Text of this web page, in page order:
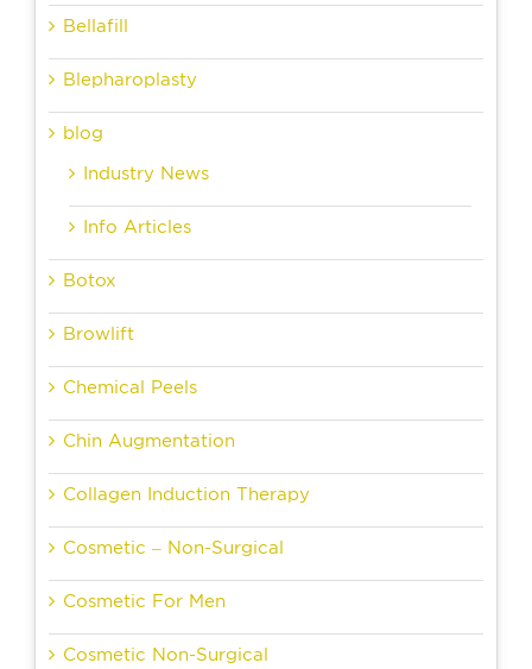
Bellafill
Blepharoplasty
blog
Industry News
Info Articles
Botox
Browlift
Chemical Peels
Chin Augmentation
Collagen Induction Therapy
Cosmetic – Non-Surgical
Cosmetic For Men
Cosmetic Non-Surgical